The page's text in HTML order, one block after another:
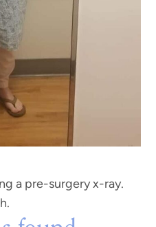
a pre-surgery x-ray.